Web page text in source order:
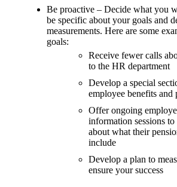
Be proactive – Decide what you
be specific about your goals and
measurements. Here are some
goals:
Receive fewer calls
to the HR department
Develop a special
employee benefits and
Offer ongoing
information sessions to
about what their
include
Develop a plan to
ensure your success